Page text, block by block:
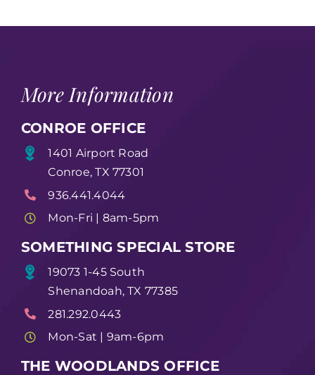
More Information
CONROE OFFICE
1401 Airport Road
Conroe, TX 77301
936.441.4044
Mon-Fri | 8am-5pm
SOMETHING SPECIAL STORE
19073 1-45 South
Shenandoah, TX 77385
281.292.0443
Mon-Sat | 9am-6pm
THE WOODLANDS OFFICE